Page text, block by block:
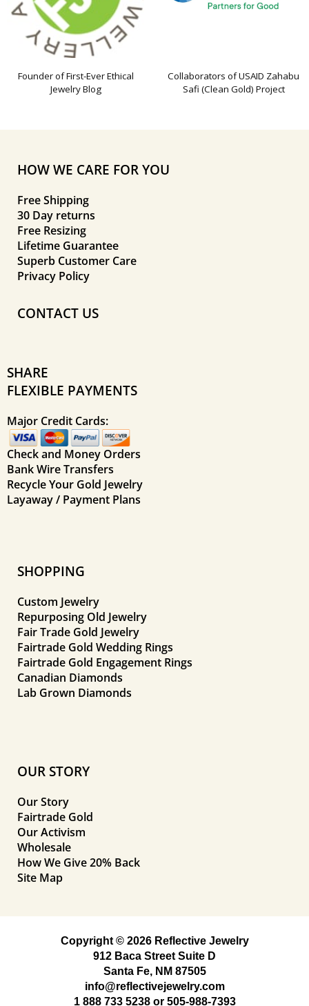
Founder of First-Ever Ethical
Jewelry Blog
Collaborators of USAID Zahabu
Safi (Clean Gold) Project
HOW WE CARE FOR YOU
Free Shipping
30 Day returns
Free Resizing
Lifetime Guarantee
Superb Customer Care
Privacy Policy
CONTACT US
SHARE
FLEXIBLE PAYMENTS
Major Credit Cards:
Check and Money Orders
Bank Wire Transfers
Recycle Your Gold Jewelry
Layaway / Payment Plans
SHOPPING
Custom Jewelry
Repurposing Old Jewelry
Fair Trade Gold Jewelry
Fairtrade Gold Wedding Rings
Fairtrade Gold Engagement Rings
Canadian Diamonds
Lab Grown Diamonds
OUR STORY
Our Story
Fairtrade Gold
Our Activism
Wholesale
How We Give 20% Back
Site Map
Copyright © 2026 Reflective Jewelry
912 Baca Street Suite D
Santa Fe, NM 87505
info@reflectivejewelry.com
1 888 733 5238or 505-988-7393